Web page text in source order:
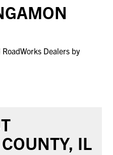
Dealers by
IL